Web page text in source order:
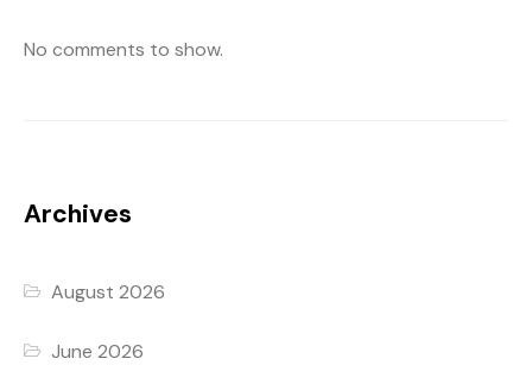
No comments to show.
Archives
August 2026
June 2026